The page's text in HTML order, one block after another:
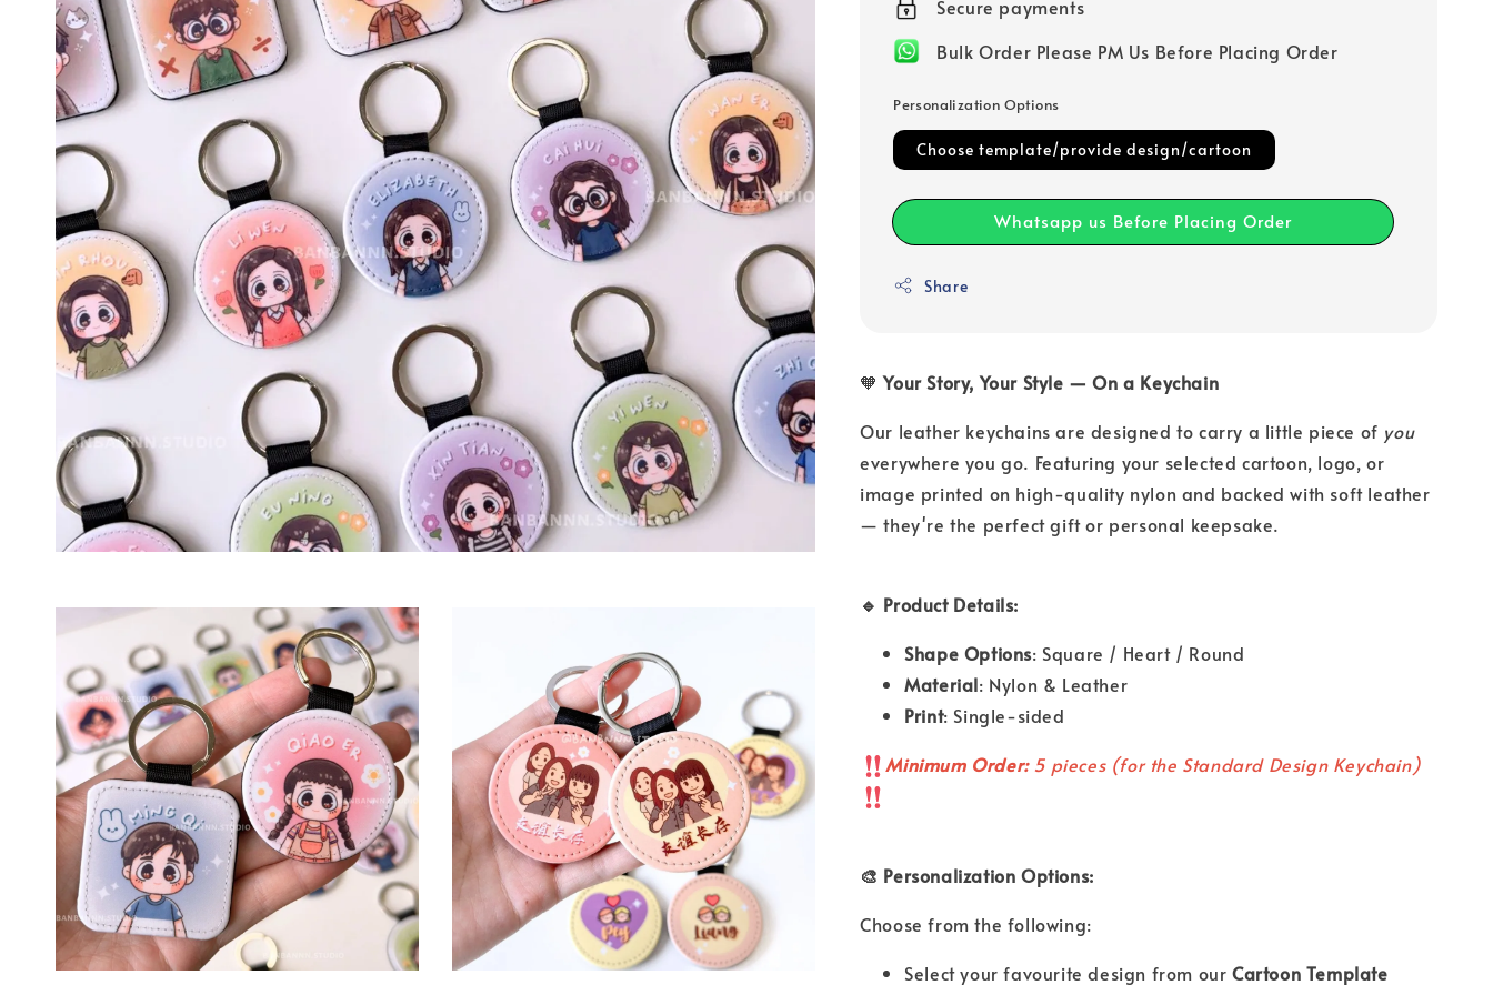
Secure payments
Bulk Order Please PM Us Before Placing Order
Personalization Options
Choose template/provide design/cartoon
Whatsapp us Before Placing Order
Share
🧡Your Story, Your Style — On a Keychain
Our leather keychains are designed to carry a little piece of you
everywhere you go. Featuring your selected cartoon, logo, or
image printed on high-quality nylon and backed with soft leather
— they're the perfect gift or personal keepsake.
🔹 Product Details:
Shape Options: Square / Heart / Round
Material: Nylon & Leather
Print: Single-sided
Minimum Order:5 pieces (for the Standard Design Keychain)
🎨 Personalization Options:
Choose from the following:
Select your favourite design from our Cartoon Template